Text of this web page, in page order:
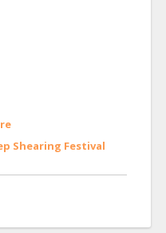
Shearing Festival